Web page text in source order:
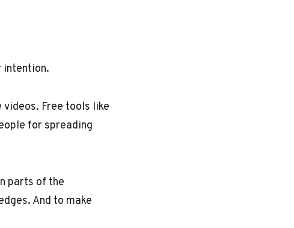
intention.
videos. Free tools like
for spreading
parts of the
And to make